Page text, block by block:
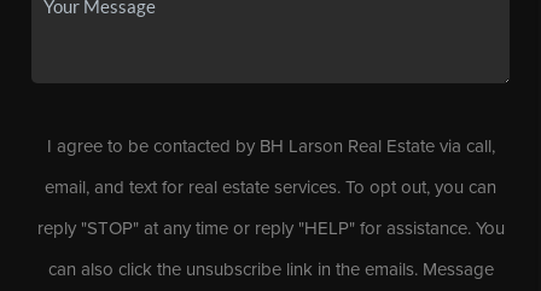
I agree to be contacted by BH Larson Real Estate via call,
email, and text for real estate services. To opt out, you can
reply "STOP" at any time or reply "HELP" for assistance. You
can also click the unsubscribe link in the emails. Message